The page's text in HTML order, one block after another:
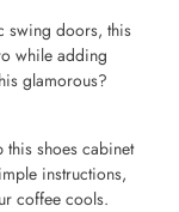
swing doors, this
while adding
glamorous?
this shoes cabinet
instructions,
coffee cools.